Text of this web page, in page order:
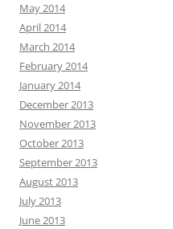
May 2014
April 2014
March 2014
February 2014
January 2014
December 2013
November 2013
October 2013
September 2013
August 2013
July 2013
June 2013